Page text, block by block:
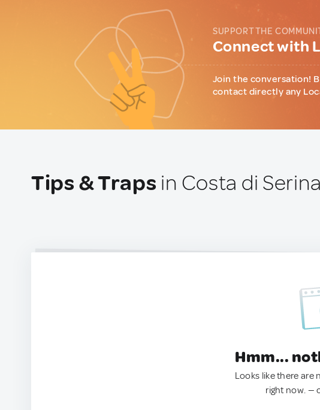
SUPPORT THE
Connect with
Join the conversation!
contact directly any
Tips & Traps in Costa di
Hmm...
Looks like there are
right now. —